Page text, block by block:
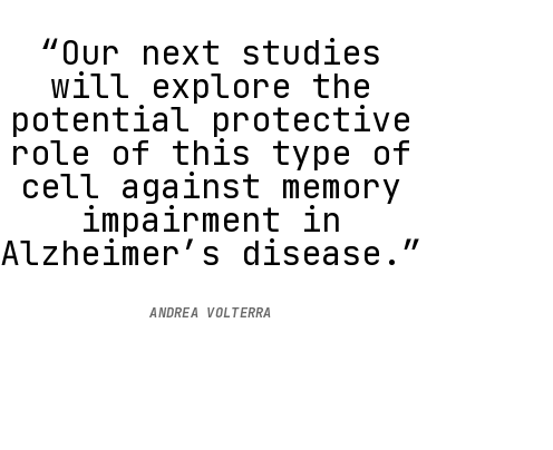
“Our next studies
will explore the
potential protective
role of this type of
cell against memory
impairment in
Alzheimer’s disease.”
ANDREA VOLTERRA